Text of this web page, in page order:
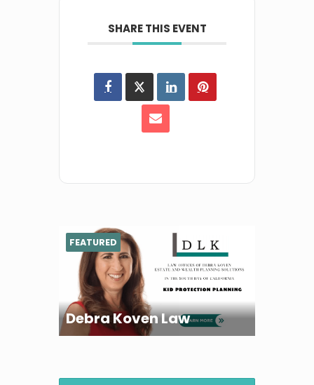
SHARE THIS EVENT
Debra Koven Law
FEATURED